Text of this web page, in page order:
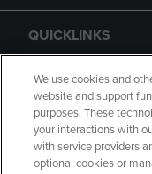
QUICKLINKS
GIFT CARD
We use cookies and
website and support
purposes. These
your interactions with
with service providers
optional cookies or